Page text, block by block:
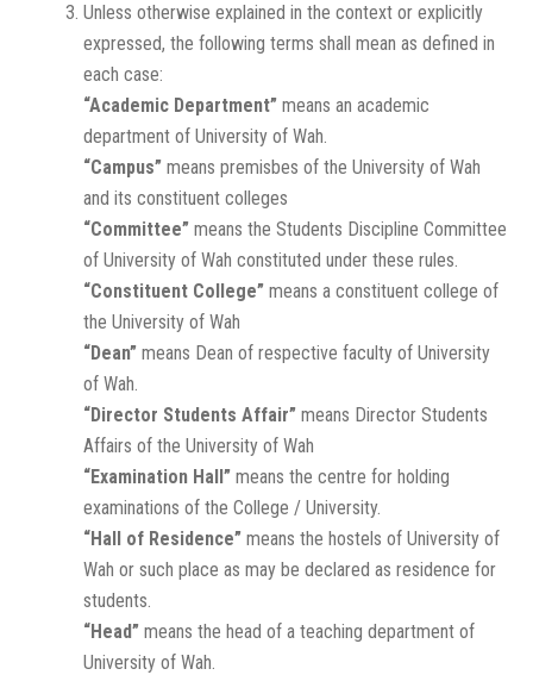
Unless otherwise explained in the context or explicitly
expressed, the following terms shall mean as defined in
each case:
“Academic Department” means an academic
department of University of Wah.
“Campus” means premisbes of the University of Wah
and its constituent colleges
“Committee” means the Students Discipline Committee
of University of Wah constituted under these rules.
“Constituent College” means a constituent college of
the University of Wah
“Dean” means Dean of respective faculty of University
of Wah.
“Director Students Affair” means Director Students
Affairs of the University of Wah
“Examination Hall” means the centre for holding
examinations of the College / University.
“Hall of Residence” means the hostels of University of
Wah or such place as may be declared as residence for
students.
“Head” means the head of a teaching department of
University of Wah.